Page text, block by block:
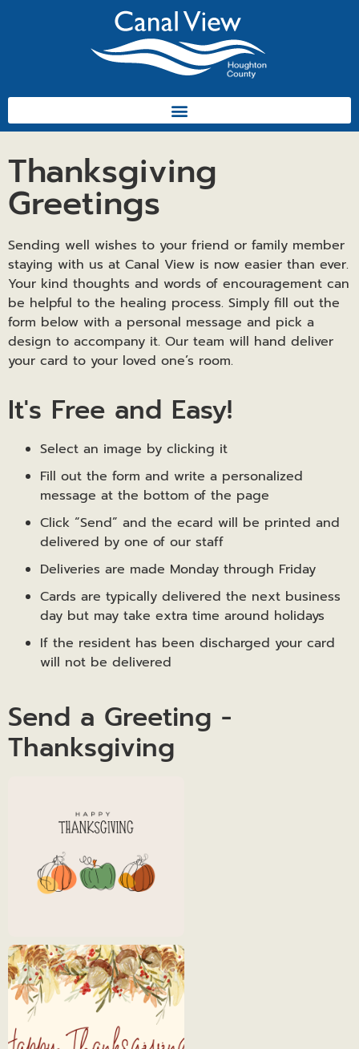
Thanksgiving
Greetings
Sending well wishes to your friend or family member
staying with us at Canal View is now easier than ever.
Your kind thoughts and words of encouragement can
be helpful to the healing process. Simply fill out the
form below with a personal message and pick a
design to accompany it. Our team will hand deliver
your card to your loved one’s room.
It's Free and Easy!
Select an image by clicking it
Fill out the form and write a personalized
message at the bottom of the page
Click “Send” and the ecard will be printed and
delivered by one of our staff
Deliveries are made Monday through Friday
Cards are typically delivered the next business
day but may take extra time around holidays
If the resident has been discharged your card
will not be delivered
Send a Greeting -
Thanksgiving
Thanksgiving
1